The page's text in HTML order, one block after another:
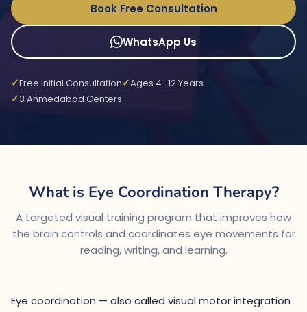
Book Free Consultation
WhatsApp Us
Free Initial Consultation
Ages 4–12 Years
3 Ahmedabad Centers
What is Eye Coordination Therapy?
A targeted visual training program that improves how
the brain controls and coordinates eye movements for
reading, writing, and learning.
Eye coordination — also called visual motor integration